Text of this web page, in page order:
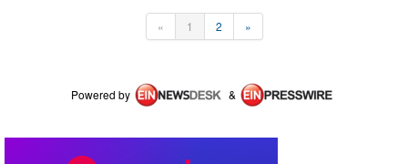
« 1 2 »
Powered by &